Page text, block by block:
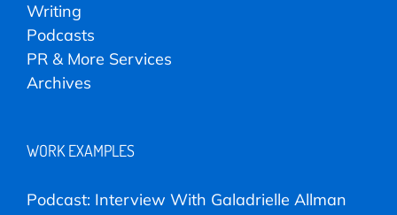
Writing
Podcasts
PR & More Services
Archives
WORK EXAMPLES
Podcast: Interview With Galadrielle Allman